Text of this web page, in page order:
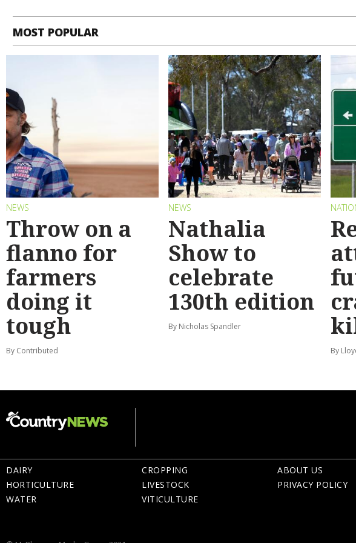
MOST POPULAR
NEWS
Throw on a
flanno for
farmers
doing it
tough
By Contributed
NEWS
Nathalia
Show to
celebrate
130th edition
By Nicholas Spandler
By
DAIRY
HORTICULTURE
WATER
CROPPING
LIVESTOCK
VITICULTURE
ABOUT US
PRIVACY POLICY